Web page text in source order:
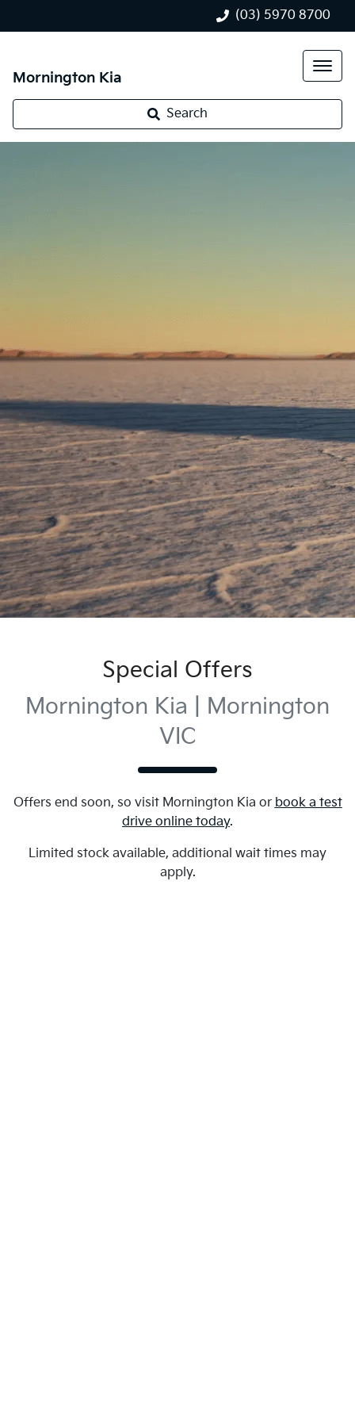
(03) 5970 8700
Mornington Kia
Search
Special Offers
Mornington Kia | Mornington
VIC
Offers end soon, so visit Mornington Kia or book a test
drive online today.
Limited stock available, additional wait times may
apply.